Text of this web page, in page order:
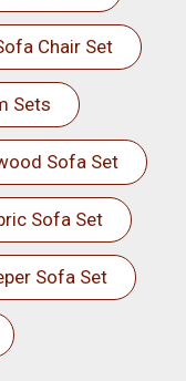
Chair Set
Sets
Sofa Set
Sofa Set
Sofa Set